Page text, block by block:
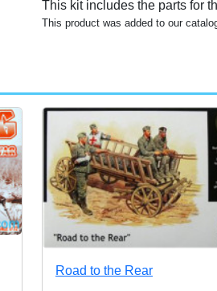
This kit includes the parts for
This product was added to our
Road to the Rear